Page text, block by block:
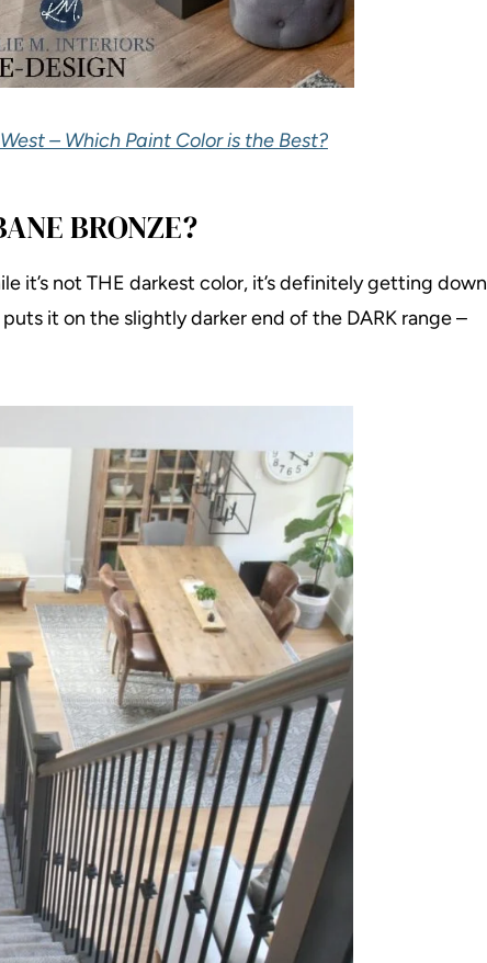
– Which Paint Color is the Best?
BRONZE?
it’s not THE darkest color, it’s definitely getting down
it on the slightly darker end of the DARK range –